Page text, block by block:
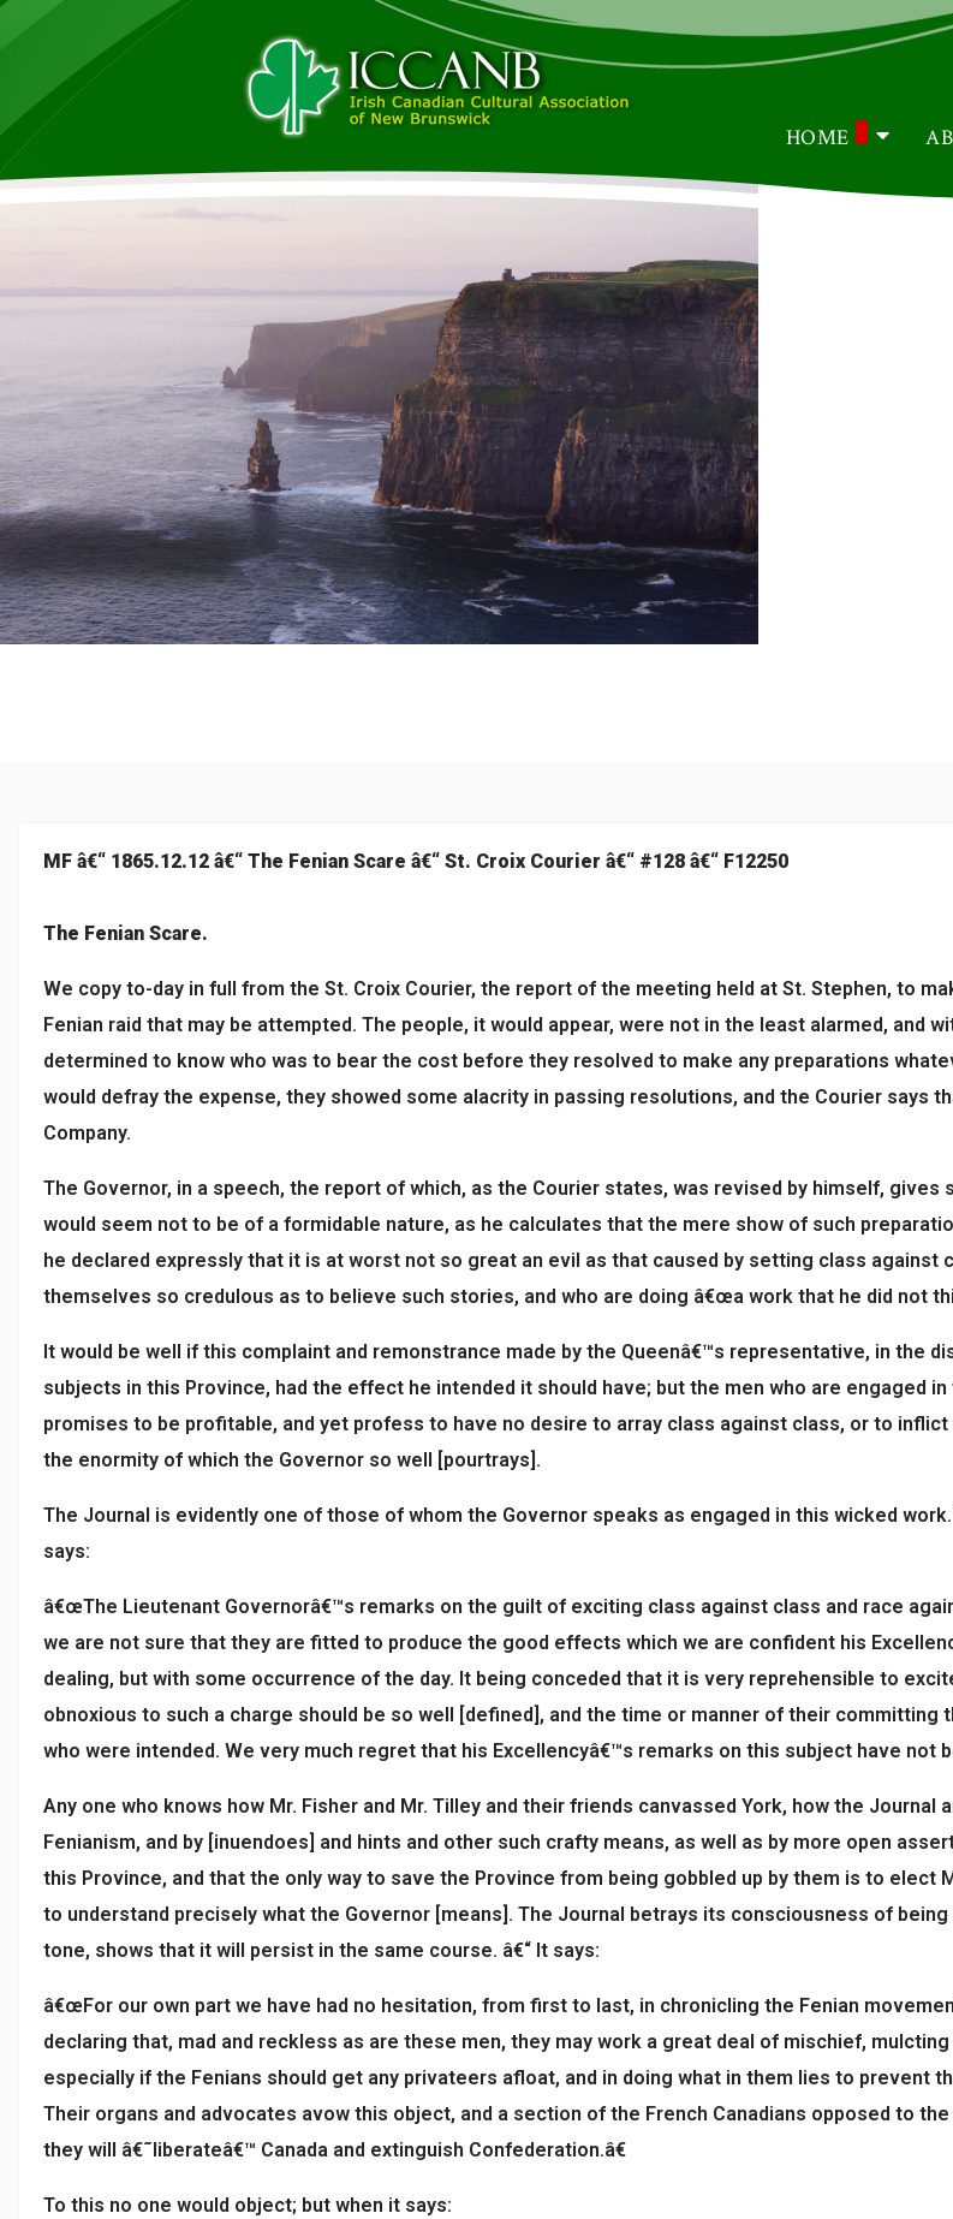
HOME
MF â€“ 1865.12.12 â€“ The Fenian Scare â€“ St. Croix Courier â€“ #128 â€“ F12250
The Fenian Scare.
We copy to-day in full from the St. Croix Courier, the report of the meeting held at St. Stephen, to
Fenian raid that may be attempted. The people, it would appear, were not in the least alarmed,
determined to know who was to bear the cost before they resolved to make any preparations
would defray the expense, they showed some alacrity in passing resolutions, and the Courier says
Company.
The Governor, in a speech, the report of which, as the Courier states, was revised by himself,
would seem not to be of a formidable nature, as he calculates that the mere show of such
he declared expressly that it is at worst not so great an evil as that caused by setting class against
themselves so credulous as to believe such stories, and who are doing â€œa work that he did not
It would be well if this complaint and remonstrance made by the Queenâ€™s representative, in the
subjects in this Province, had the effect he intended it should have; but the men who are engaged
promises to be profitable, and yet profess to have no desire to array class against class, or to
the enormity of which the Governor so well [pourtrays].
The Journal is evidently one of those of whom the Governor speaks as engaged in this wicked
says:
â€œThe Lieutenant Governorâ€™s remarks on the guilt of exciting class against class and race
we are not sure that they are fitted to produce the good effects which we are confident his
dealing, but with some occurrence of the day. It being conceded that it is very reprehensible to
obnoxious to such a charge should be so well [defined], and the time or manner of their
who were intended. We very much regret that his Excellencyâ€™s remarks on this subject have not
Any one who knows how Mr. Fisher and Mr. Tilley and their friends canvassed York, how the
Fenianism, and by [inuendoes] and hints and other such crafty means, as well as by more open
this Province, and that the only way to save the Province from being gobbled up by them is to elect
to understand precisely what the Governor [means]. The Journal betrays its consciousness of
tone, shows that it will persist in the same course. â€“ It says:
â€œFor our own part we have had no hesitation, from first to last, in chronicling the Fenian
declaring that, mad and reckless as are these men, they may work a great deal of mischief,
especially if the Fenians should get any privateers afloat, and in doing what in them lies to prevent
Their organs and advocates avow this object, and a section of the French Canadians opposed to
they will â€˜liberateâ€™ Canada and extinguish Confederation.â€
To this no one would object; but when it says: